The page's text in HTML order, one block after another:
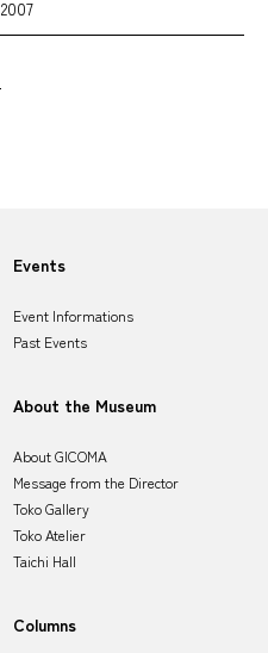
2007
Events
Event Informations
Past Events
About the Museum
About GICOMA
Message from the Director
Toko Gallery
Toko Atelier
Taichi Hall
Columns